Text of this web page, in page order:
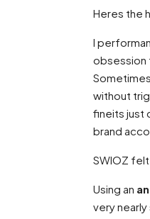
Heres the
I
obsession
without
fineits just
brand
SWIOZ
Using an
very